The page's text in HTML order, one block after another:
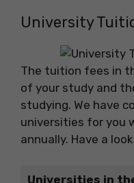
University
The tuition fees in
of your study and
studying. We have
universities for you
annually. Have a
Universities in